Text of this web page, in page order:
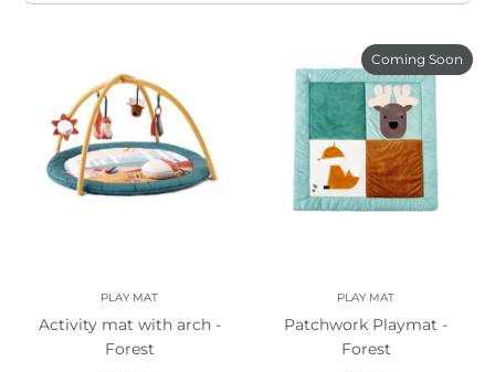
PLAY MAT
Activity mat with arch -
Forest
PLAY MAT
Patchwork Playmat -
Forest
Coming Soon